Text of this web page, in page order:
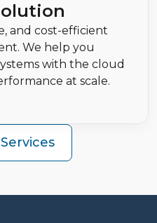
and cost-efficient
We help you
with the cloud
at scale.